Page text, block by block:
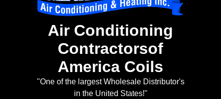
Air Conditioning
Contractorsof
America Coils
"One of the largest Wholesale Distributor's
in the United States!"